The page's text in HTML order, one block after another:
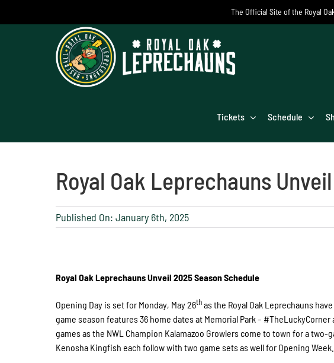
The Official Site of the Royal
Tickets Schedule
Royal Oak Leprechauns
Published On: January 6th, 2025
Royal Oak Leprechauns Unveil 2025 Season Schedule
Opening Day is set for Monday, May 26thas the Royal Oak Leprechauns
game season features 36 home dates at Memorial Park –
games as the NWL Champion Kalamazoo Growlers come to town for a
Kenosha Kingfish each follow with two game sets as well for Opening Week.